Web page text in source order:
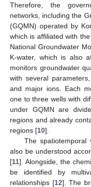
Therefore, the
networks, including the
(GQMN) operated by
which is affiliated with
National Groundwater
K-water, which is also
monitors groundwater
with several
and major ions. Each
one to three wells with
under GQMN are
regions and already
regions [10].
The spatiotemporal
also be understood
[11]. Alongside, the
be identified by
relationships [12]. The